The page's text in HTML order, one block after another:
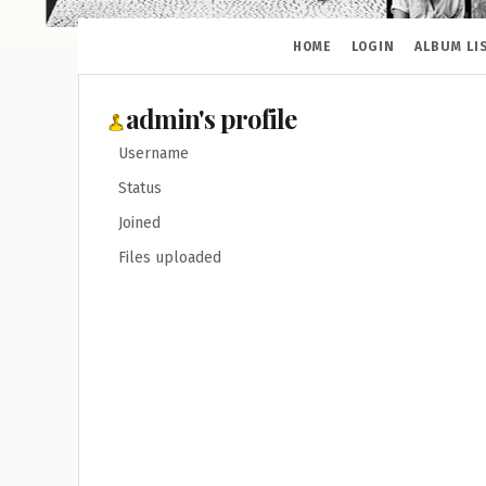
HOME LOGIN ALBUM
admin's profile
Username
Status
Joined
Files uploaded